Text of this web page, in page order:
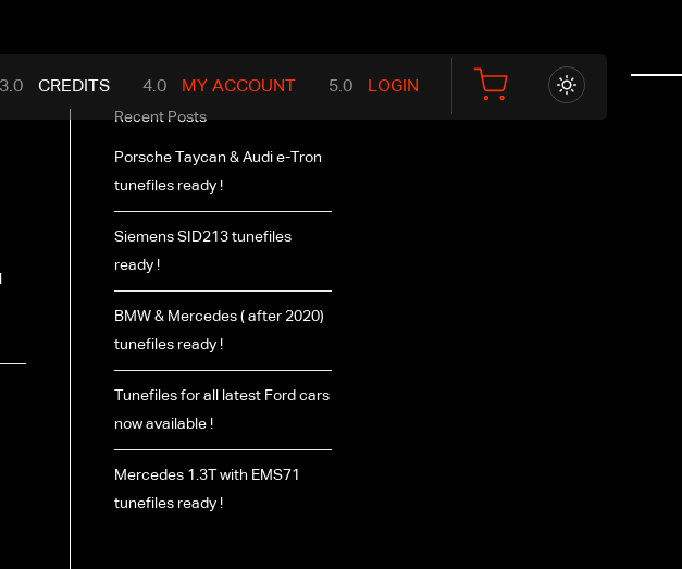
CREDITS MY ACCOUNT LOGIN
Recent Posts
Porsche Taycan & Audi e-Tron
tunefiles ready !
Siemens SID213 tunefiles
ready !
BMW & Mercedes ( after 2020)
tunefiles ready !
Tunefiles for all latest Ford cars
now available !
Mercedes 1.3T with EMS71
tunefiles ready !